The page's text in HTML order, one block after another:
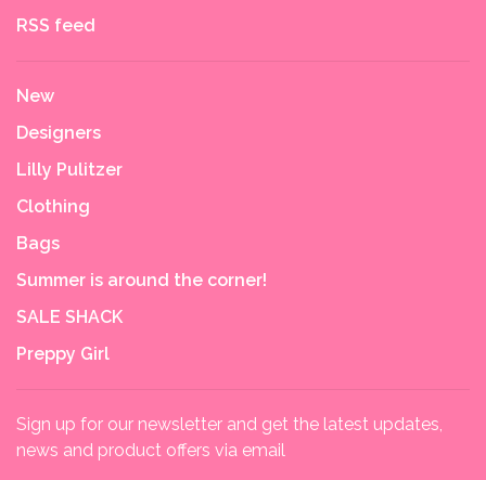
RSS feed
New
Designers
Lilly Pulitzer
Clothing
Bags
Summer is around the corner!
SALE SHACK
Preppy Girl
Sign up for our newsletter and get the latest updates,
news and product offers via email